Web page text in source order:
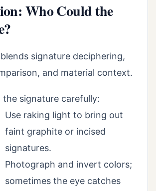
Who Could the
signature deciphering,
and material context.
the signature carefully:
Use raking light to bring out
faint graphite or incised
signatures.
Photograph and invert colors;
sometimes the eye catches